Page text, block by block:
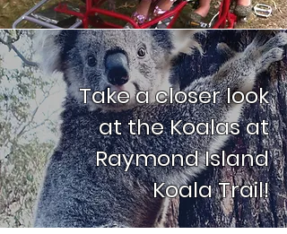
Take a closer look
at the Koalas at
Raymond Island
Koala Trail!